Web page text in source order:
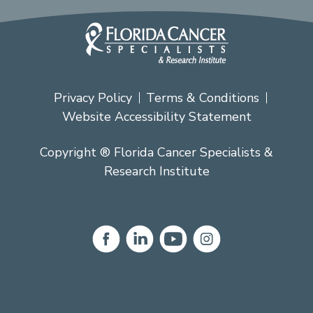
Privacy Policy
Terms & Conditions
Website Accessibility Statement
Copyright ® Florida Cancer Specialists &
Research Institute